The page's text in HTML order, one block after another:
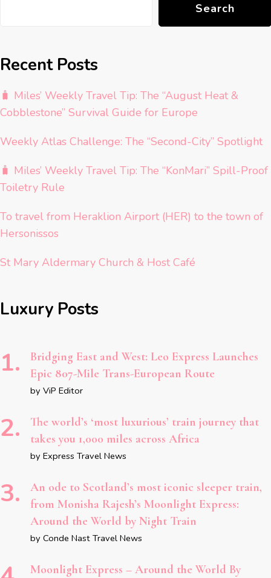
Search
Recent Posts
🧳 Miles’ Weekly Travel Tip: The “August Heat &
Cobblestone” Survival Guide for Europe
Weekly Atlas Challenge: The “Second-City” Spotlight
🧳 Miles’ Weekly Travel Tip: The “KonMari” Spill-Proof
Toiletry Rule
To travel from Heraklion Airport (HER) to the town of
Hersonissos
St Mary Aldermary Church & Host Café
Luxury Posts
Bridging East and West: Leo Express Launches
Epic 807-Mile Trans-European Route
by ViP Editor
The world’s ‘most luxurious’ train journey that
takes you 1,000 miles across Africa
by Express Travel News
An ode to Scotland’s most iconic sleeper train,
from Monisha Rajesh’s Moonlight Express:
Around the World by Night Train
by Conde Nast Travel News
Moonlight Express – Around the World By